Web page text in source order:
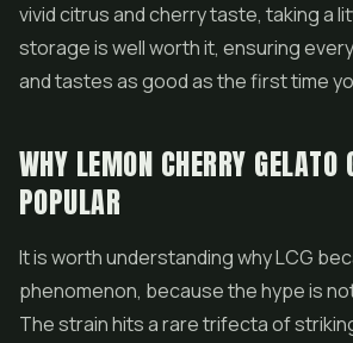
vivid citrus and cherry taste, taking a
storage is well worth it, ensuring
and tastes as good as the first time
WHY LEMON CHERRY GELATO
POPULAR
It is worth understanding why LCG
phenomenon, because the hype is
The strain hits a rare trifecta of